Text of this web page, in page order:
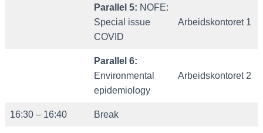
Parallel 5: NOFE:
Special issue
COVID
Arbeidskontoret 1
Parallel 6:
Environmental
epidemiology
Arbeidskontoret 2
16:30 – 16:40 Break